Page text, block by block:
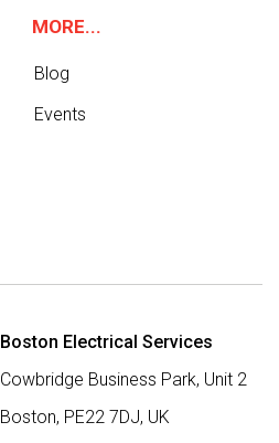
MORE...
Blog
Events
Boston Electrical Services
Cowbridge Business Park, Unit 2
Boston, PE22 7DJ, UK